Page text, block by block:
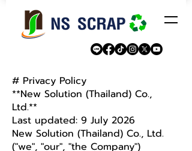
# Privacy Policy
**New Solution (Thailand) Co.,
Ltd.**
Last updated: 9 July 2026
New Solution (Thailand) Co., Ltd.
("we", "our", "the Company")